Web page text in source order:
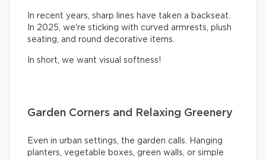
In recent years, sharp lines have taken a backseat.
In 2025, we're sticking with curved armrests, plush
seating, and round decorative items.
In short, we want visual softness!
Garden Corners and Relaxing Greenery
Even in urban settings, the garden calls. Hanging
planters, vegetable boxes, green walls, or simple